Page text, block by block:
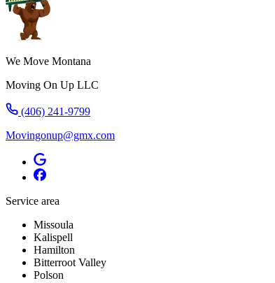
We Move Montana
Moving On Up LLC
(406) 241-9799
Movingonup@gmx.com
Service area
Missoula
Kalispell
Hamilton
Bitterroot Valley
Polson